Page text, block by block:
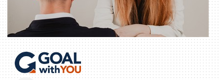
Membership & Services